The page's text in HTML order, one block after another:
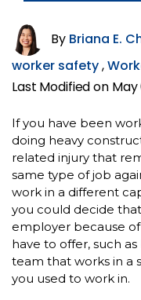
By Briana E.
worker safety,
Last Modified on May
If you have been
doing heavy
related injury that
same type of job
work in a different
you could decide
employer because
have to offer, such
team that works in a
you used to work in.